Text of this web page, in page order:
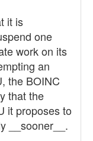
it is
one
work on its
an
the BOINC
that the
it proposes to
__sooner__.